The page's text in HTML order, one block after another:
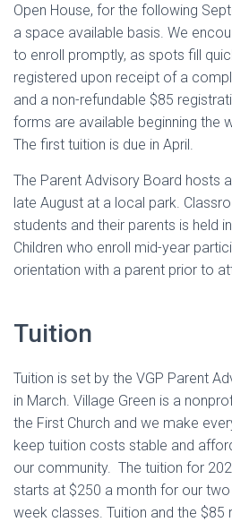
Open House, for the following
a space available basis. We
to enroll promptly, as spots fill
registered upon receipt of a
and a non-refundable $85
forms are available beginning the
The first tuition is due in April.
The Parent Advisory Board hosts
late August at a local park.
students and their parents is held
Children who enroll mid-year
orientation with a parent prior to
Tuition
Tuition is set by the VGP Parent
in March. Village Green is a
the First Church and we make
keep tuition costs stable and
our community. The tuition for
starts at $250 a month for our
week classes. Tuition and the $85